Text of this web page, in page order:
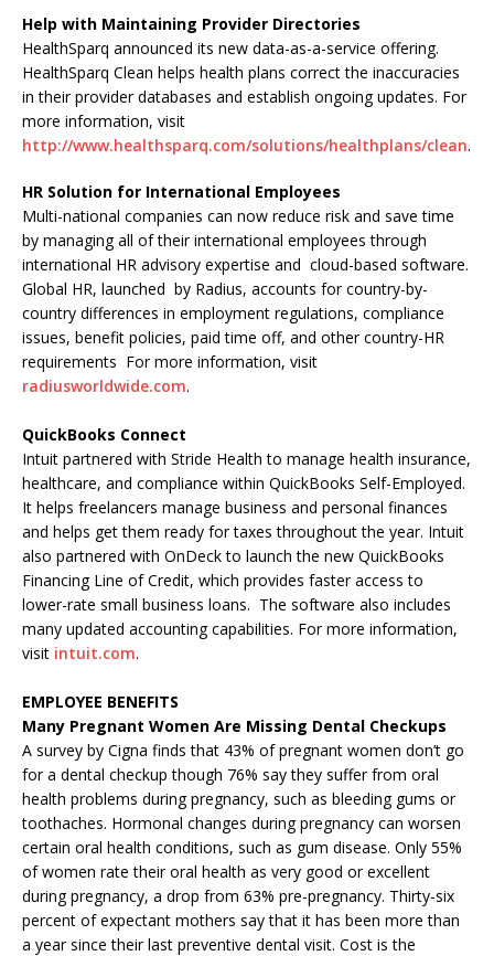
Help with Maintaining Provider Directories
HealthSparq announced its new data-as-a-service offering.
HealthSparq Clean helps health plans correct the inaccuracies
in their provider databases and establish ongoing updates. For
more information, visit
http://www.healthsparq.com/solutions/healthplans/clean.
HR Solution for International Employees
Multi-national companies can now reduce risk and save time
by managing all of their international employees through
international HR advisory expertise and cloud-based software.
Global HR, launched by Radius, accounts for country-by-
country differences in employment regulations, compliance
issues, benefit policies, paid time off, and other country-HR
requirements For more information, visit
radiusworldwide.com.
QuickBooks Connect
Intuit partnered with Stride Health to manage health insurance,
healthcare, and compliance within QuickBooks Self-Employed.
It helps freelancers manage business and personal finances
and helps get them ready for taxes throughout the year. Intuit
also partnered with OnDeck to launch the new QuickBooks
Financing Line of Credit, which provides faster access to
lower-rate small business loans. The software also includes
many updated accounting capabilities. For more information,
visit intuit.com.
EMPLOYEE BENEFITS
Many Pregnant Women Are Missing Dental Checkups
A survey by Cigna finds that 43% of pregnant women don’t go
for a dental checkup though 76% say they suffer from oral
health problems during pregnancy, such as bleeding gums or
toothaches. Hormonal changes during pregnancy can worsen
certain oral health conditions, such as gum disease. Only 55%
of women rate their oral health as very good or excellent
during pregnancy, a drop from 63% pre-pregnancy. Thirty-six
percent of expectant mothers say that it has been more than
a year since their last preventive dental visit. Cost is the